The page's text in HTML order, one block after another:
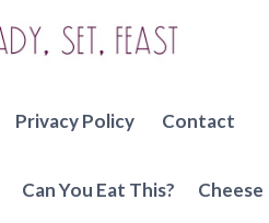
Privacy Policy Contact
Can You Eat This?